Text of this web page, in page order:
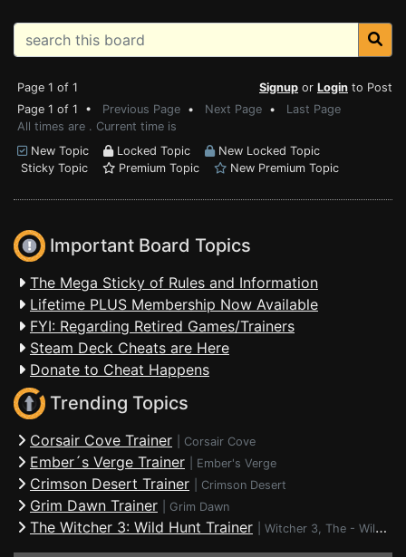
Page 1 of 1 Signup or Login to Post
Page 1 of 1 • Previous Page • Next Page • Last Page
All times are . Current time is
New Topic
Locked Topic
New Locked Topic
Sticky Topic
Premium Topic New Premium Topic
Important Board Topics
The Mega Sticky of Rules and Information
Lifetime PLUS Membership Now Available
FYI: Regarding Retired Games/Trainers
Steam Deck Cheats are Here
Donate to Cheat Happens
Trending Topics
Corsair Cove Trainer Corsair Cove
Ember´s Verge Trainer Ember's Verge
Crimson Desert Trainer Crimson Desert
Grim Dawn Trainer Grim Dawn
The Witcher 3: Wild Hunt Trainer Witcher 3, The - Wild Hunt